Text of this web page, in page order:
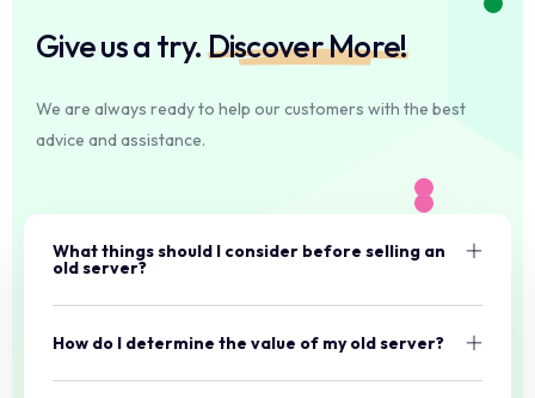
Give us a try.Discover More!
We are always ready to help our customers with the best
advice and assistance.
What things should I consider before selling an
old server?
How do I determine the value of my old server?